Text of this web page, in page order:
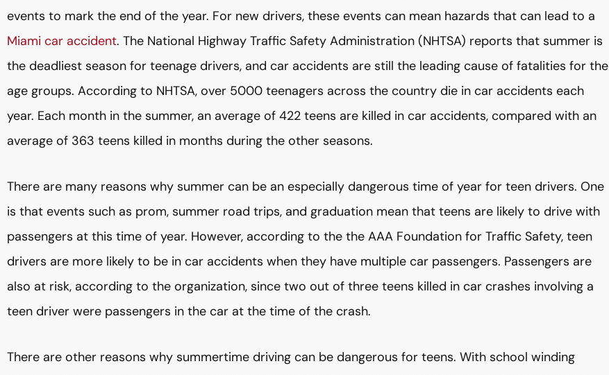
events to mark the end of the year. For new drivers, these events can mean hazards that can lead to a
Miami car accident. The National Highway Traffic Safety Administration (NHTSA) reports that summer is
the deadliest season for teenage drivers, and car accidents are still the leading cause of fatalities for the
age groups. According to NHTSA, over 5000 teenagers across the country die in car accidents each
year. Each month in the summer, an average of 422 teens are killed in car accidents, compared with an
average of 363 teens killed in months during the other seasons.
There are many reasons why summer can be an especially dangerous time of year for teen drivers. One
is that events such as prom, summer road trips, and graduation mean that teens are likely to drive with
passengers at this time of year. However, according to the the AAA Foundation for Traffic Safety, teen
drivers are more likely to be in car accidents when they have multiple car passengers. Passengers are
also at risk, according to the organization, since two out of three teens killed in car crashes involving a
teen driver were passengers in the car at the time of the crash.
There are other reasons why summertime driving can be dangerous for teens. With school winding